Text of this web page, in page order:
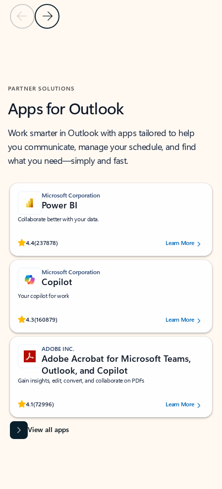
Previous Slide
Next Slide
PARTNER SOLUTIONS
Apps for Outlook
Work smarter in Outlook with apps tailored to help
you communicate, manage your schedule, and find
what you need—simply and fast.
Microsoft Corporation
Power BI
Collaborate better with your data.
4.4(237878)
Rated (#=ratingAverage#) stars out of 5 stars, by 237878 users.Learn More
Microsoft Corporation
Copilot
Your copilot for work
4.3(160879)
Rated (#=ratingAverage#) stars out of 5 stars, by 160879 users.Learn More
ADOBE INC.
Adobe Acrobat for Microsoft Teams,
Outlook, and Copilot
Gain insights, edit, convert, and collaborate on PDFs
4.1(72996)
Rated (#=ratingAverage#) stars out of 5 stars, by 72996 users.Learn More
View all apps